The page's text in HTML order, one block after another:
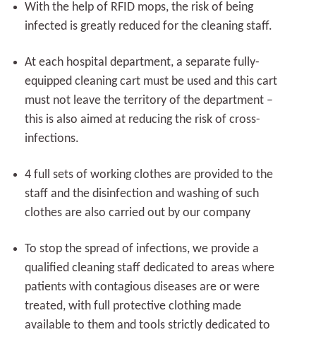
With the help of RFID mops, the risk of being
infected is greatly reduced for the cleaning staff.
At each hospital department, a separate fully-
equipped cleaning cart must be used and this cart
must not leave the territory of the department –
this is also aimed at reducing the risk of cross-
infections.
4 full sets of working clothes are provided to the
staff and the disinfection and washing of such
clothes are also carried out by our company
To stop the spread of infections, we provide a
qualified cleaning staff dedicated to areas where
patients with contagious diseases are or were
treated, with full protective clothing made
available to them and tools strictly dedicated to